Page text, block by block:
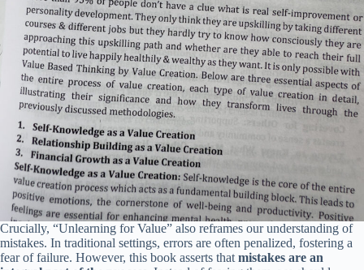
Crucially, “Unlearning for Value” also reframes our understanding of
mistakes. In traditional settings, errors are often penalized, fostering a
fear of failure. However, this book asserts that mistakes are an